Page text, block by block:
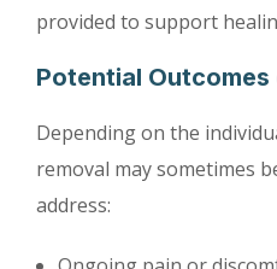
provided to support
Potential
Depending on the
removal may sometimes
address: